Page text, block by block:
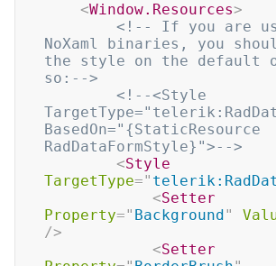
<Window.Resources>
<!-- If you are
NoXaml binaries, you
the style on the default
so:-->
<!--<Style
BasedOn="{StaticResource
RadDataFormStyle}">-->
<Style
TargetType="
<Setter
Property=" Background"
/>
<Setter